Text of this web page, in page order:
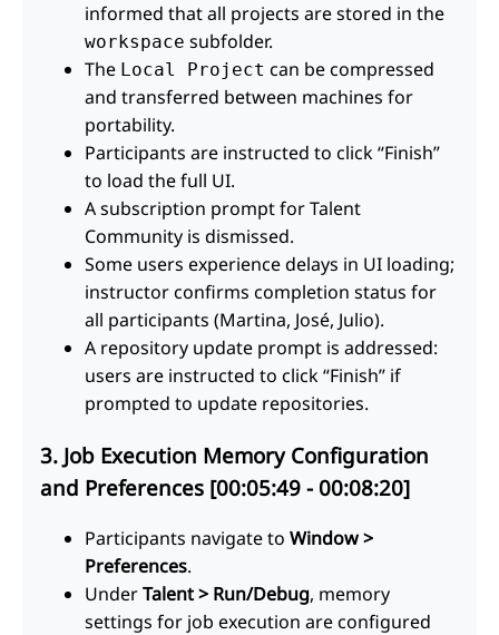
informed that all projects are stored in the
workspace subfolder.
The Local Project can be compressed
and transferred between machines for
portability.
Participants are instructed to click “Finish”
to load the full UI.
A subscription prompt for Talent
Community is dismissed.
Some users experience delays in UI loading;
instructor confirms completion status for
all participants (Martina, José, Julio).
A repository update prompt is addressed:
users are instructed to click “Finish” if
prompted to update repositories.
3. Job Execution Memory Configuration
and Preferences [00:05:49 - 00:08:20]
Participants navigate to Window >
Preferences.
UnderTalent > Run/Debug, memory
settings for job execution are configured